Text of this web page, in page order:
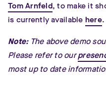
Tom Arnfeld, to make it
is currently available here.
Note:The above demo
Please refer to our
most up to date